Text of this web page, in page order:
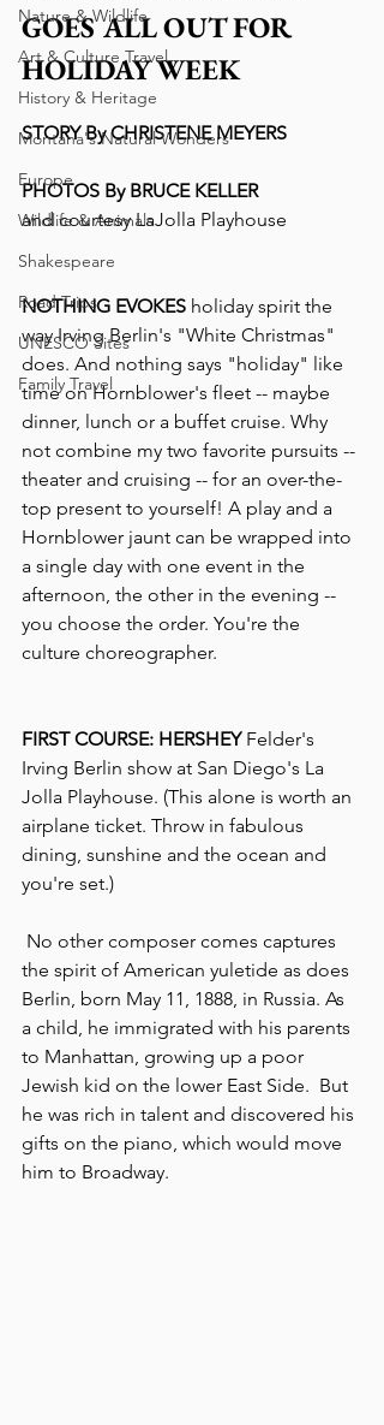
Nature & Wildlife
Art & Culture Travel
History & Heritage
Montana's Natural Wonders
Europe
Wildlife & Animals
Shakespeare
Road Trips
UNESCO Sites
Family Travel
GOES ALL OUT FOR
HOLIDAY WEEK
STORY By CHRISTENE MEYERS
PHOTOS By BRUCE KELLER
and courtesy LaJolla Playhouse
NOTHING EVOKES holiday spirit the
way Irving Berlin's "White Christmas"
does. And nothing says "holiday" like
time on Hornblower's fleet -- maybe
dinner, lunch or a buffet cruise. Why
not combine my two favorite pursuits --
theater and cruising -- for an over-the-
top present to yourself! A play and a
Hornblower jaunt can be wrapped into
a single day with one event in the
afternoon, the other in the evening --
you choose the order. You're the
culture choreographer.
FIRST COURSE: HERSHEY Felder's
Irving Berlin show at San Diego's La
Jolla Playhouse. (This alone is worth an
airplane ticket. Throw in fabulous
dining, sunshine and the ocean and
you're set.)
No other composer comes captures
the spirit of American yuletide as does
Berlin, born May 11, 1888, in Russia. As
a child, he immigrated with his parents
to Manhattan, growing up a poor
Jewish kid on the lower East Side.  But
he was rich in talent and discovered his
gifts on the piano, which would move
him to Broadway.